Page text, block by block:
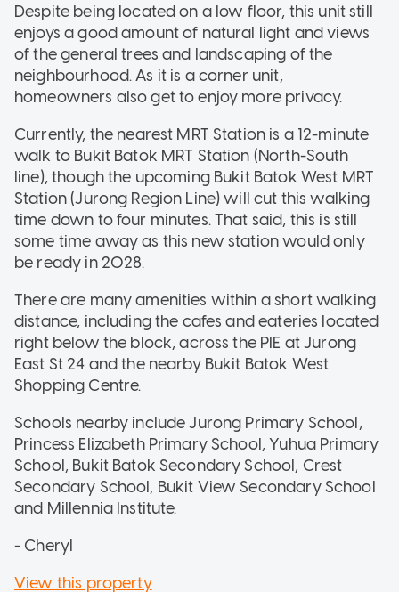
Despite being located on a low floor, this unit still
enjoys a good amount of natural light and views
of the general trees and landscaping of the
neighbourhood. As it is a corner unit,
homeowners also get to enjoy more privacy.
Currently, the nearest MRT Station is a 12-minute
walk to Bukit Batok MRT Station (North-South
line), though the upcoming Bukit Batok West MRT
Station (Jurong Region Line) will cut this walking
time down to four minutes. That said, this is still
some time away as this new station would only
be ready in 2028.
There are many amenities within a short walking
distance, including the cafes and eateries located
right below the block, across the PIE at Jurong
East St 24 and the nearby Bukit Batok West
Shopping Centre.
Schools nearby include Jurong Primary School,
Princess Elizabeth Primary School, Yuhua Primary
School, Bukit Batok Secondary School, Crest
Secondary School, Bukit View Secondary School
and Millennia Institute.
- Cheryl
View this property